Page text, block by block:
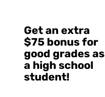
Get an extra
$75 bonus for
good grades as
a high school
student!